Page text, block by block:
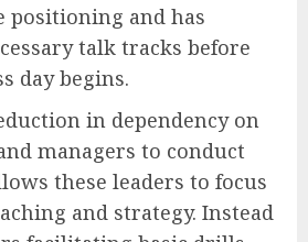
positioning and has
talk tracks before
day begins.
in dependency on
managers to conduct
these leaders to focus
and strategy. Instead